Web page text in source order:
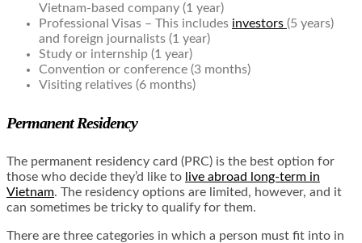
Vietnam-based company (1 year)
Professional Visas – This includes investors (5 years)
and foreign journalists (1 year)
Study or internship (1 year)
Convention or conference (3 months)
Visiting relatives (6 months)
Permanent Residency
The permanent residency card (PRC) is the best option for
those who decide they’d like to live abroad long-term in
Vietnam. The residency options are limited, however, and it
can sometimes be tricky to qualify for them.
There are three categories in which a person must fit into in